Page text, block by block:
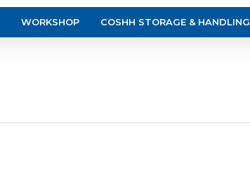
WORKSHOP COSHH STORAGE & HANDLING